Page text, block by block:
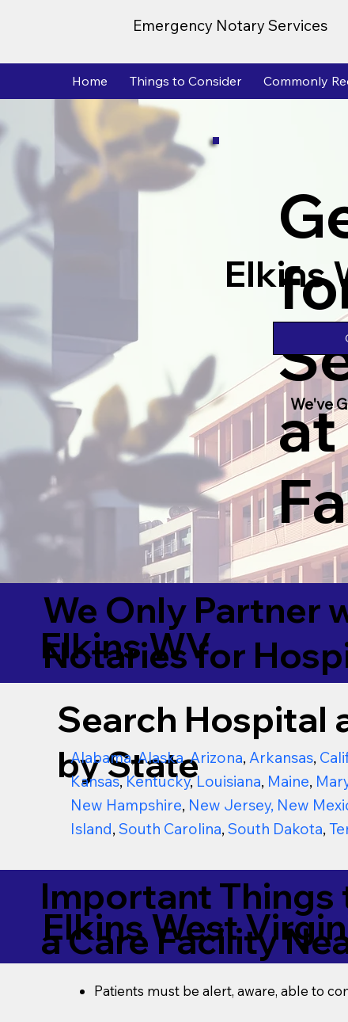
Emergency Notary Services
Home Things to Consider Commonly
at
Elkins
We've
We Only Partner
Notaries for
Elkins WV
Search Hospital
by State
Alabama,Alaska,Arizona,Arkansas,
Kansas,Kentucky,Louisiana, Maine,
New Hampshire, New Jersey, New
Island,South Carolina,South Dakota,
Important Things
a Care Facility
Elkins West
Patients must be alert, aware, able to